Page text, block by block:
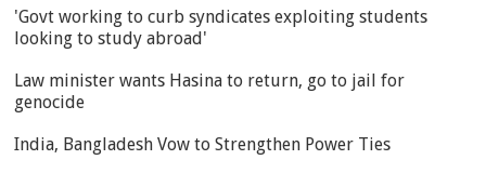
'Govt working to curb syndicates exploiting students
looking to study abroad'
Law minister wants Hasina to return, go to jail for
genocide
India, Bangladesh Vow to Strengthen Power Ties